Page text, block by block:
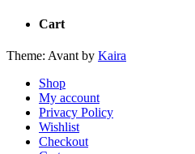
Cart
Theme: Avant by Kaira
Shop
My account
Privacy Policy
Wishlist
Checkout